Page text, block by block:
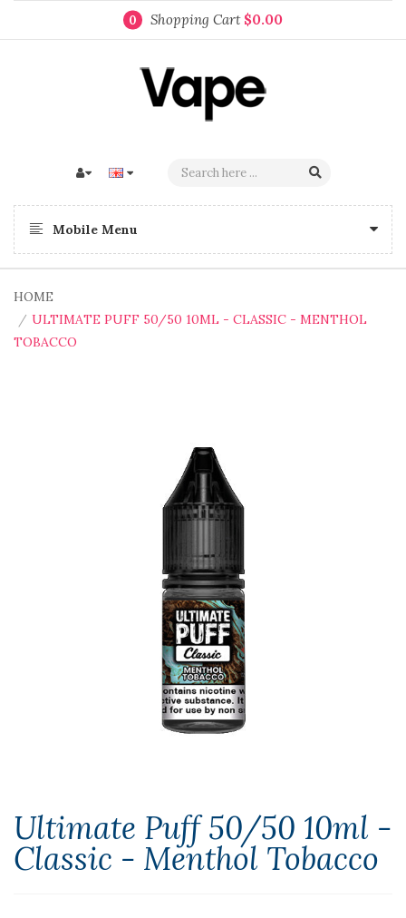
0 Shopping Cart $0.00
Mobile Menu
HOME
ULTIMATE PUFF 50/50 10ML - CLASSIC - MENTHOL
TOBACCO
Ultimate Puff 50/50 10ml -
Classic - Menthol Tobacco